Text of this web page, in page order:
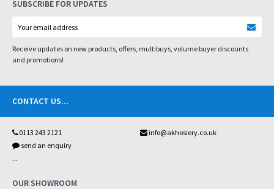
SUBSCRIBE FOR UPDATES
Receive updates on new products, offers, multibuys, volume buyer discounts
and promotions!
CONTACT US...
0113 243 2121
info@akhosiery.co.uk
send an enquiry
...
OUR SHOWROOM